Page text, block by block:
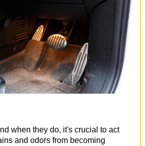
when they do, it's crucial to act
and odors from becoming